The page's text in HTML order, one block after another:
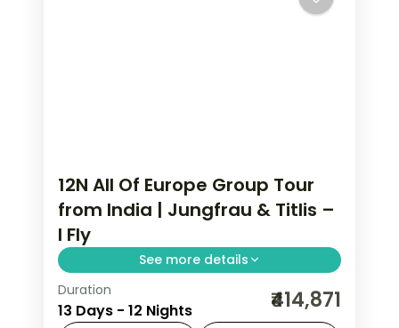
12N All Of Europe Group Tour
from India | Jungfrau & Titlis –
I Fly
See more details
All Of Europe group tour from India
spans 12 nights across Paris, Brussels,
Duration
13 Days - 12 Nights ₹414,871